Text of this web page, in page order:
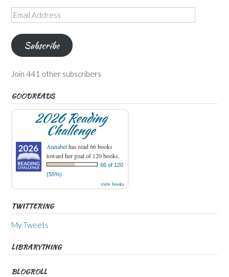
Email
Address
Subscribe
Join 441 other subscribers
GOODREADS
2026 Reading
Challenge
Annabelhas read 66 books
toward her goal of 120 books.
66 of 120
(55%)
view books
TWITTERING
My Tweets
LIBRARYTHING
BLOGROLL